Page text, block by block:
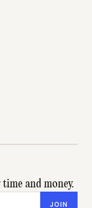
and money.
JOIN